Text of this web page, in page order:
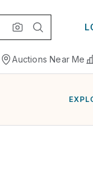
Auctions Near Me